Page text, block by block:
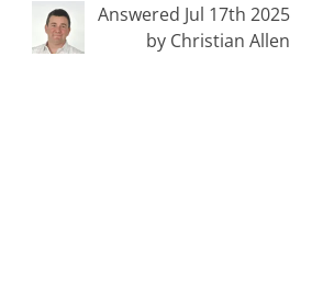
Answered Jul 17th 2025
by Christian Allen